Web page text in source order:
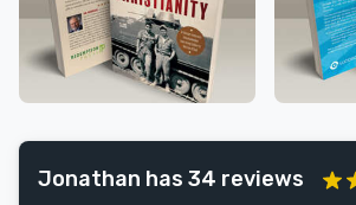
Jonathan has 34 reviews